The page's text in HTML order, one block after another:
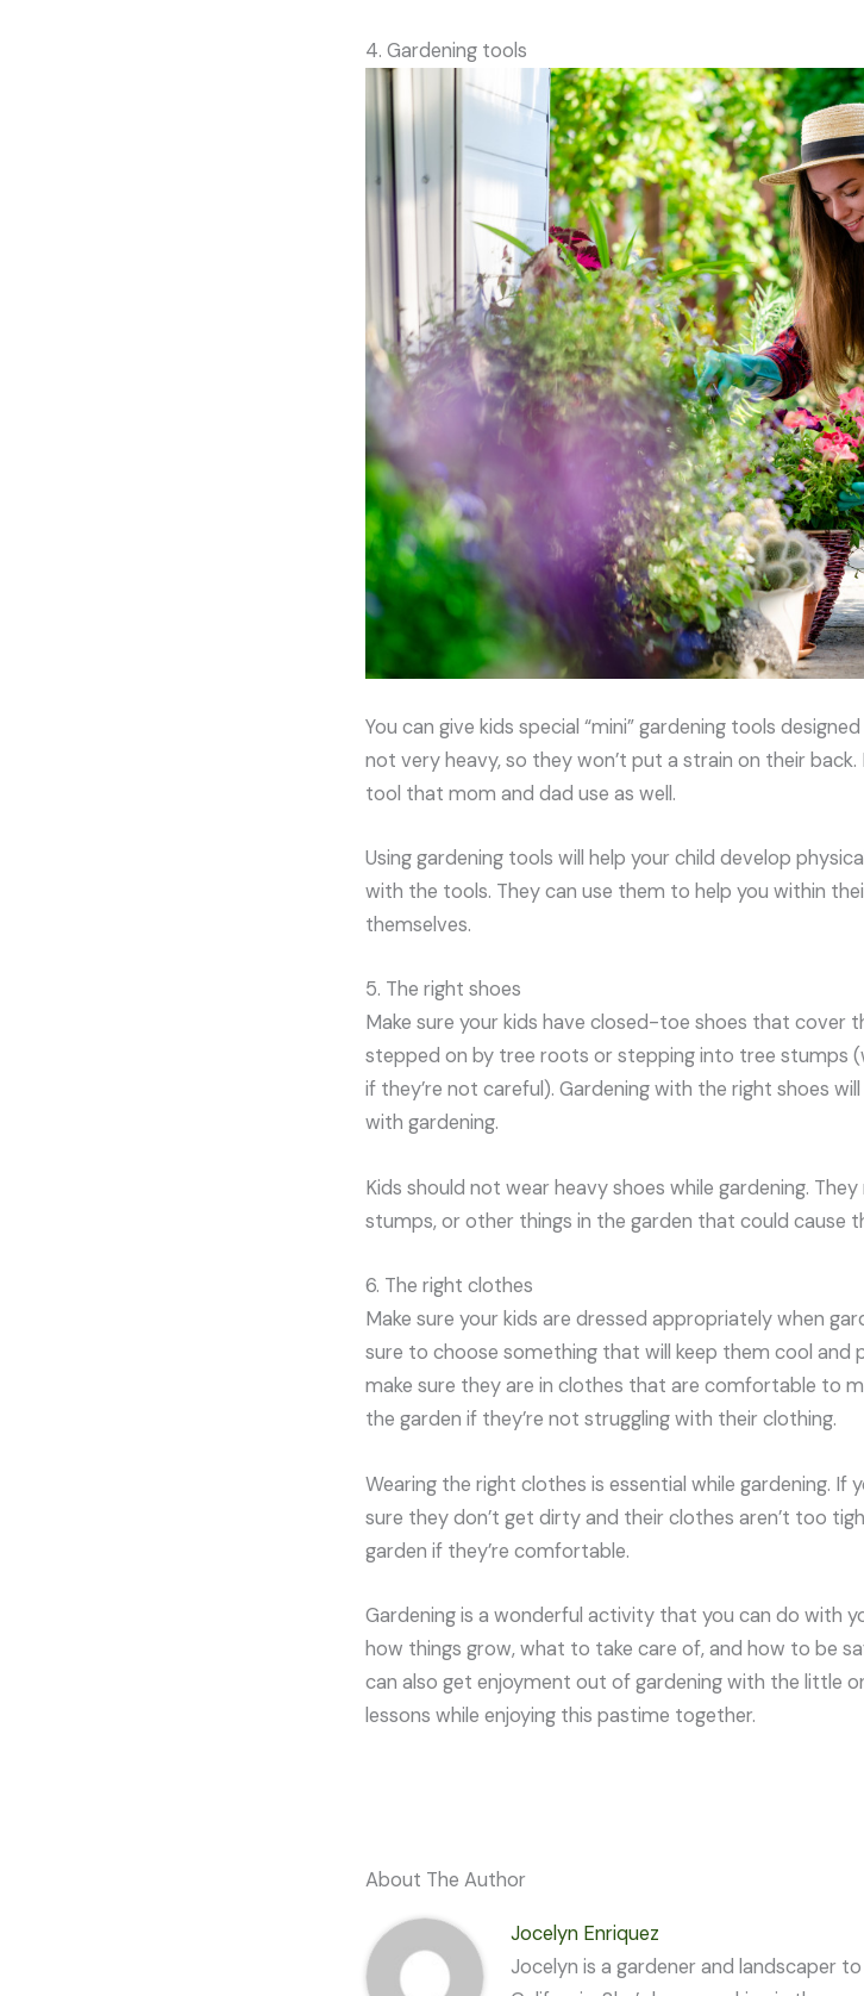
4. Gardening tools
You can give kids special “mini” gardening tools
not very heavy, so they won’t put a strain on their
tool that mom and dad use as well.
Using gardening tools will help your child develop
with the tools. They can use them to help you within
themselves.
5. The right shoes
Make sure your kids have closed-toe shoes that cover
stepped on by tree roots or stepping into tree stumps
if they’re not careful). Gardening with the right shoes
with gardening.
Kids should not wear heavy shoes while gardening.
stumps, or other things in the garden that could cause
6. The right clothes
Make sure your kids are dressed appropriately when
sure to choose something that will keep them cool and
make sure they are in clothes that are comfortable to
the garden if they’re not struggling with their clothing.
Wearing the right clothes is essential while gardening. If
sure they don’t get dirty and their clothes aren’t too
garden if they’re comfortable.
Gardening is a wonderful activity that you can do with
how things grow, what to take care of, and how to be
can also get enjoyment out of gardening with the little
lessons while enjoying this pastime together.
About The Author
Jocelyn Enriquez
Jocelyn is a gardener and landscaper